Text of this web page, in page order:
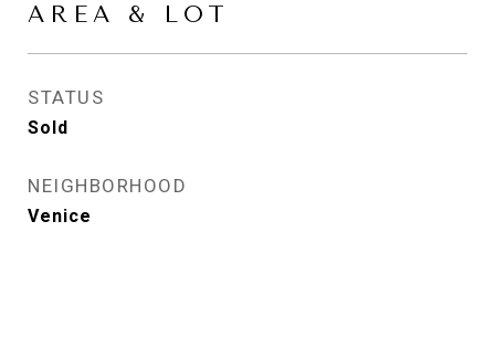
AREA & LOT
STATUS
Sold
NEIGHBORHOOD
Venice